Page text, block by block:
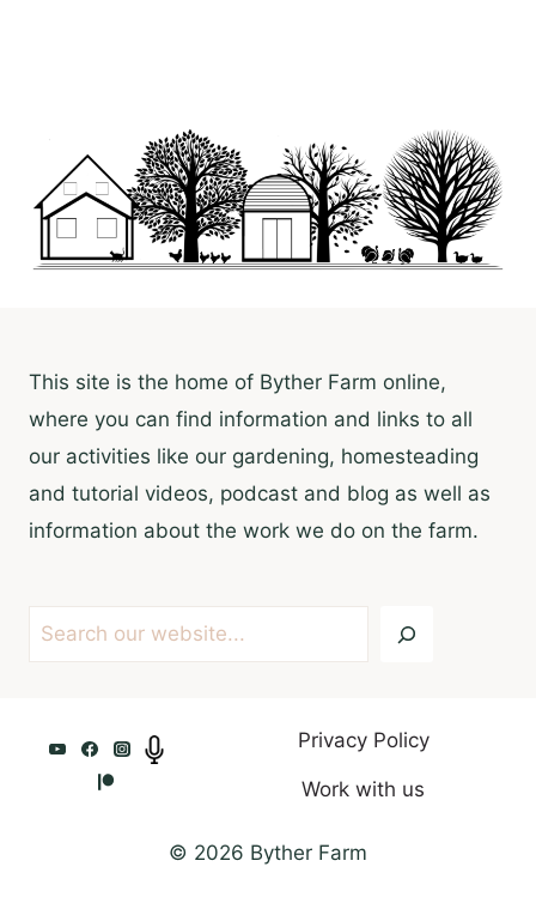
This site is the home of Byther Farm online,
where you can find information and links to all
our activities like our gardening, homesteading
and tutorial videos, podcast and blog as well as
information about the work we do on the farm.
Search
Privacy Policy
Work with us
© 2026 Byther Farm